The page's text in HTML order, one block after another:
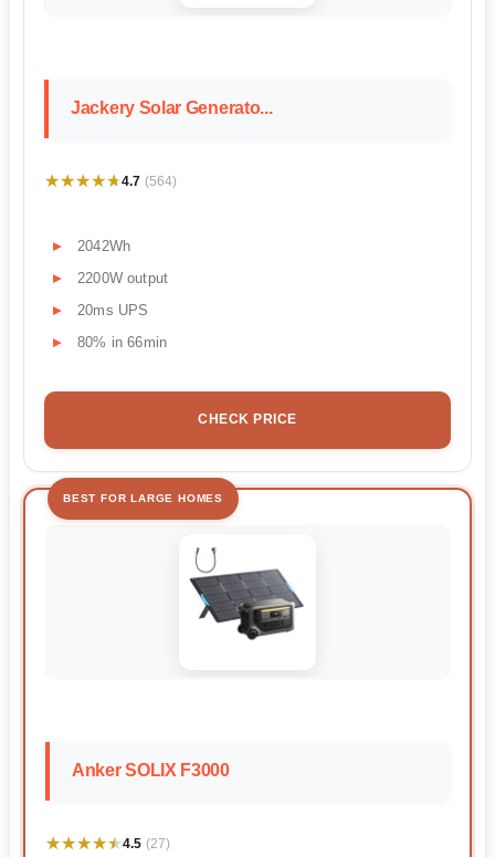
Jackery Solar Generato...
★★★★★
★★★★★4.7 (564)
2042Wh
2200W output
20ms UPS
80% in 66min
CHECK PRICE
BEST FOR LARGE HOMES
Anker SOLIX F3000
★★★★★
★★★★★4.5 (27)